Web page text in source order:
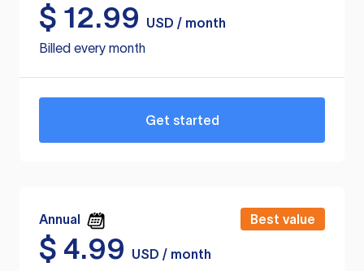
$ 12.99
USD / month
Billed every month
Get started
Annual Best value
$ 4.99
USD / month